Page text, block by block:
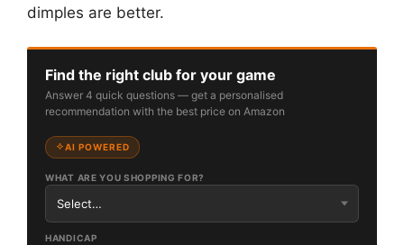
dimples are better.
Find the right club for your game
Answer 4 quick questions — get a personalised
recommendation with the best price on Amazon
AI POWERED
WHAT ARE YOU SHOPPING FOR?
HANDICAP